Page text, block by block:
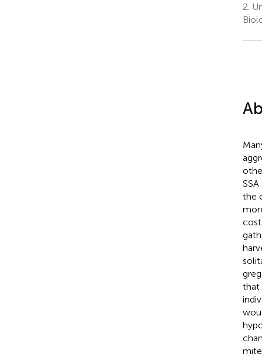
2.
the
that